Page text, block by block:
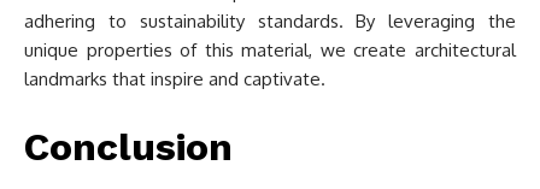
adhering to sustainability standards. By leveraging the
unique properties of this material, we create architectural
landmarks that inspire and captivate.
Conclusion